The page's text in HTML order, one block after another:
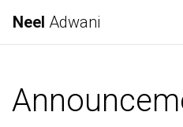
Neel Adwani